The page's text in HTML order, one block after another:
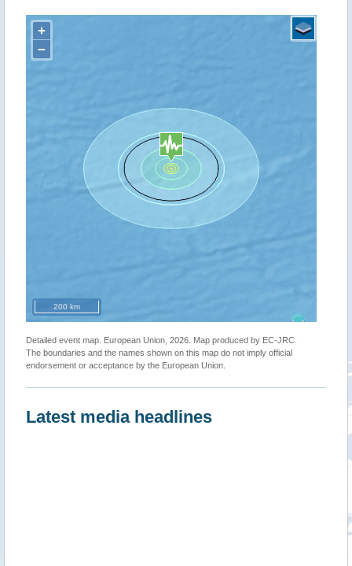
+
−
200 km
Detailed event map. European Union, 2026. Map produced by EC-JRC.
The boundaries and the names shown on this map do not imply official
endorsement or acceptance by the European Union.
Latest media headlines